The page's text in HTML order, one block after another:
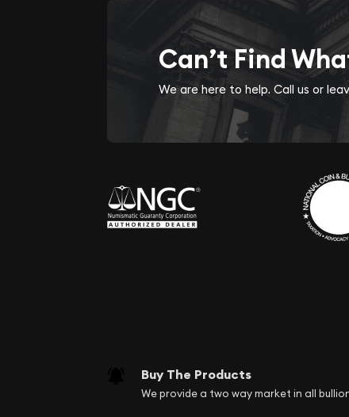
Can’t Find
We are here to help. Call us or
Buy The Products
We provide a two way market in all